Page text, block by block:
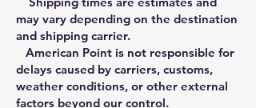
may vary depending on the destination
and shipping carrier.
American Point is not responsible for
delays caused by carriers, customs,
weather conditions, or other external
factors beyond our control.